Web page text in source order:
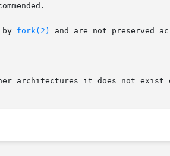
by
fork(2) and are not preserved
architectures it does not exist